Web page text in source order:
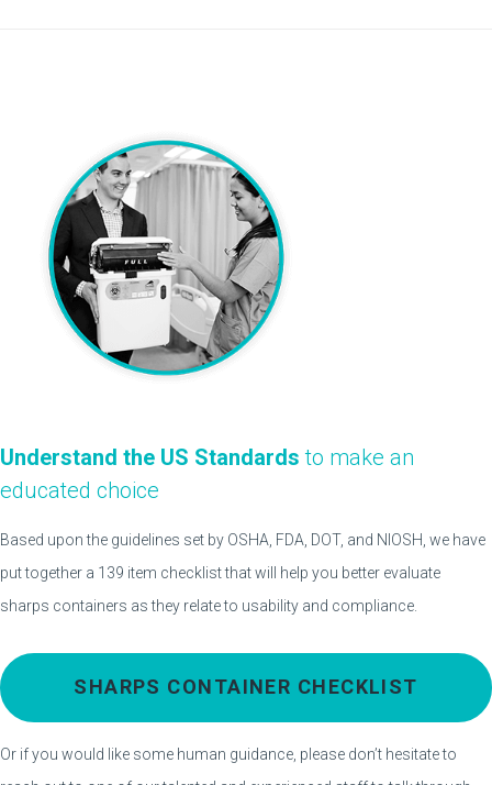
Understand the US Standardsto make an
educated choice
Based upon the guidelines set by OSHA, FDA, DOT, and NIOSH, we have
put together a 139 item checklist that will help you better evaluate
sharps containers as they relate to usability and compliance.
SHARPS CONTAINER CHECKLIST
Or if you would like some human guidance, please don’t hesitate to